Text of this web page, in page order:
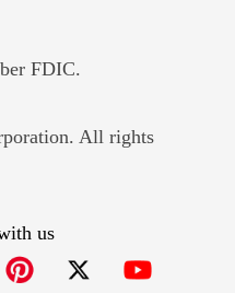
FDIC.
in new window
All rights
us